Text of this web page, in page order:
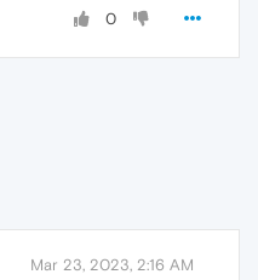
0
Mar 23, 2023, 2:16 AM